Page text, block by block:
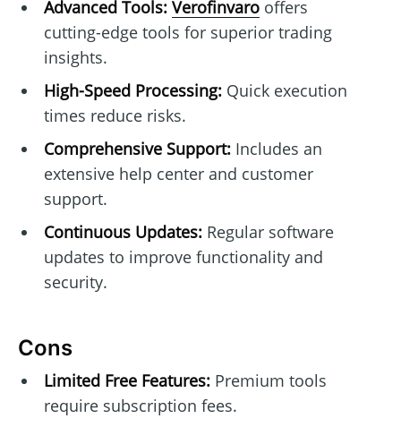
Advanced Tools: Verofinvarooffers
cutting-edge tools for superior trading
insights.
High-Speed Processing:Quick execution
times reduce risks.
Comprehensive Support:Includes an
extensive help center and customer
support.
Continuous Updates:Regular software
updates to improve functionality and
security.
Cons
Limited Free Features:Premium tools
require subscription fees.